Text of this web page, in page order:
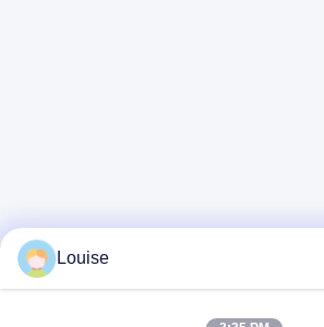
Louise